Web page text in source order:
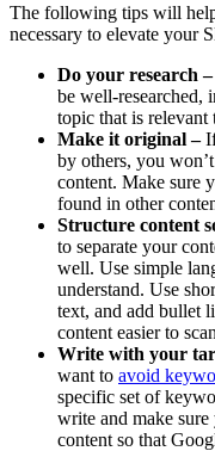
The following tips will
necessary to elevate your
Do your research –
be well-researched,
topic that is relevant
Make it original –If
by others, you
content. Make sure
found in other
Structure content
to separate your
well. Use simple
understand. Use
text, and add bullet
content easier to
Write with your
want to avoid
specific set of
write and make
content so that